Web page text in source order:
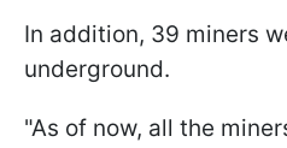
In addition, 39 miners
underground.
"As of now, all the